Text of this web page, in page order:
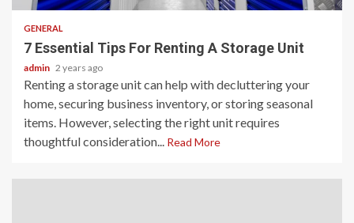
GENERAL
7 Essential Tips For Renting A Storage Unit
admin 2 years ago
Renting a storage unit can help with decluttering your
home, securing business inventory, or storing seasonal
items. However, selecting the right unit requires
thoughtful consideration... Read More